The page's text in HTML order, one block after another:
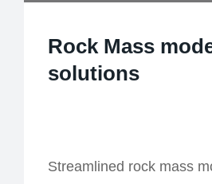
Rock Mass
solutions
Streamlined rock mass